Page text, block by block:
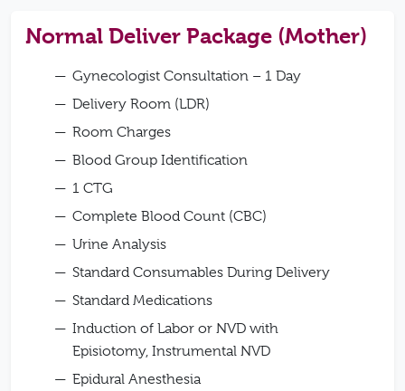
Normal Deliver Package (Mother)
Gynecologist Consultation – 1 Day
Delivery Room (LDR)
Room Charges
Blood Group Identification
1 CTG
Complete Blood Count (CBC)
Urine Analysis
Standard Consumables During Delivery
Standard Medications
Induction of Labor or NVD with
Episiotomy, Instrumental NVD
Epidural Anesthesia